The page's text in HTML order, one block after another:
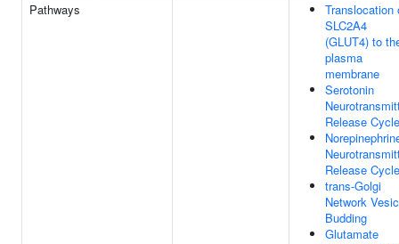
Pathways
Translocation
SLC2A4
(GLUT4) to
plasma
membrane
Serotonin
Release Cycle
Release Cycle
trans-Golgi
Network
Budding
Glutamate